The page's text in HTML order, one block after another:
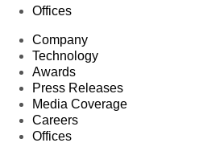
Offices
Company
Technology
Awards
Press Releases
Media Coverage
Careers
Offices